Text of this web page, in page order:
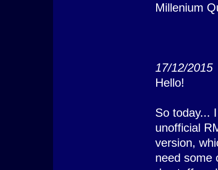
Millenium
17/12/2015
Hello!
So today...
unofficial
version,
need some